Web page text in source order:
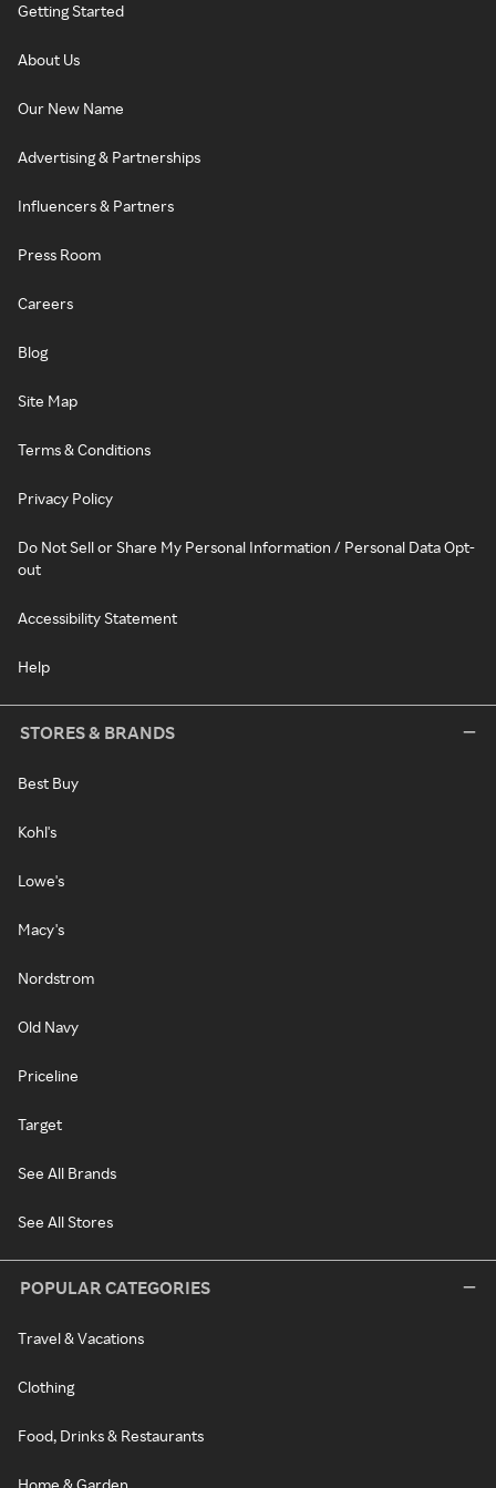
Getting Started
About Us
Our New Name
Advertising & Partnerships
Influencers & Partners
Press Room
Careers
Blog
Site Map
Terms & Conditions
Privacy Policy
Do Not Sell or Share My Personal Information / Personal Data Opt-
out
Accessibility Statement
Help
STORES & BRANDS
Best Buy
Kohl's
Lowe's
Macy's
Nordstrom
Old Navy
Priceline
Target
See All Brands
See All Stores
POPULAR CATEGORIES
Travel & Vacations
Clothing
Food, Drinks & Restaurants